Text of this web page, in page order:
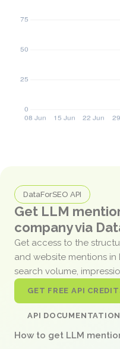
DataForSEO API
Get LLM
company via
Get access to the
and website mentions in
search volume,
GET FREE API
API DOCUMENTATION
How to get LLM